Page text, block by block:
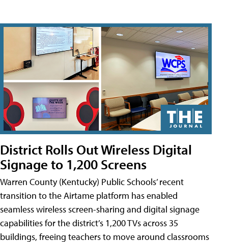
District Rolls Out Wireless Digital
Signage to 1,200 Screens
Warren County (Kentucky) Public Schools’ recent
transition to the Airtame platform has enabled
seamless wireless screen-sharing and digital signage
capabilities for the district’s 1,200 TVs across 35
buildings, freeing teachers to move around classrooms